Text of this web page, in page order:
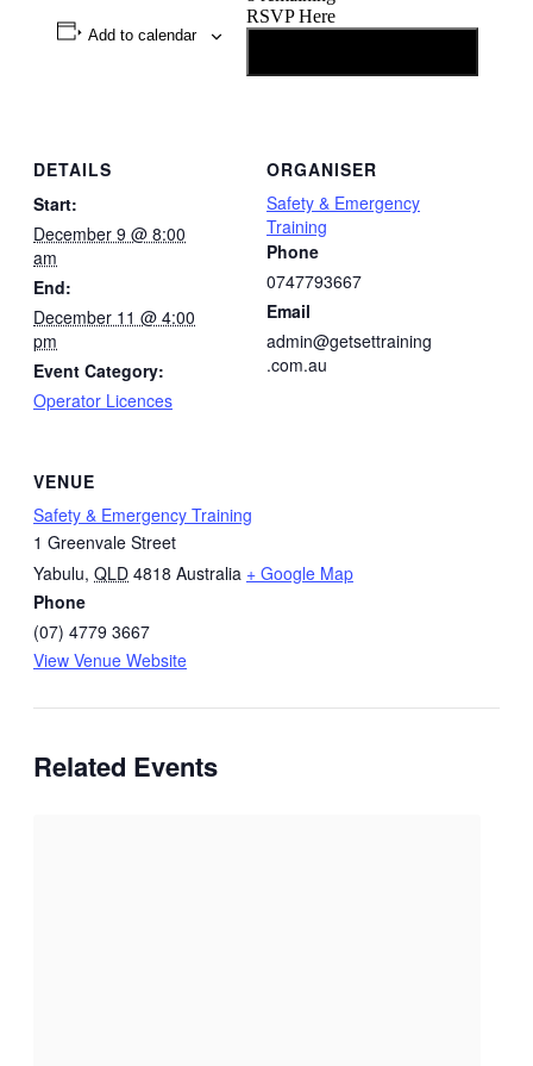
Add to calendar
DETAILS
Start:
December 9 @ 8:00
am
End:
December 11 @ 4:00
pm
Event Category:
Operator Licences
ORGANISER
Safety & Emergency
Training
Phone
0747793667
Email
admin@getsettraining
.com.au
VENUE
Safety & Emergency Training
1 Greenvale Street
Yabulu, QLD 4818 Australia + Google Map
Phone
(07) 4779 3667
View Venue Website
RSVP Here
Related Events